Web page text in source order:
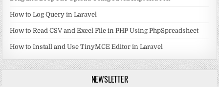
How to Log Query in Laravel
How to Read CSV and Excel File in PHP Using PhpSpreadsheet
How to Install and Use TinyMCE Editor in Laravel
NEWSLETTER